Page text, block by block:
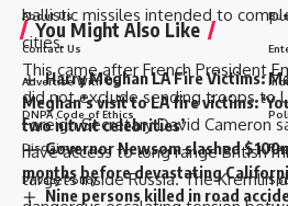
You Might Also Like
Harry Meghan LA Fire Victims:
Meghan’s visit to LA fire victims:
two nitwit celebrities’
Governor Newsom slashed
months before devastating
Nine persons killed in road
ballistic missiles intended to
cities.
This came after French President
did not exclude sending troops to
Foreign Secretary David Cameron
have access to long range British
targets inside Russia. The Kremlin
About Us
Contact Us
Advertise With Us
DNPA Code of Ethics
Disclaimer
Privacy Policy